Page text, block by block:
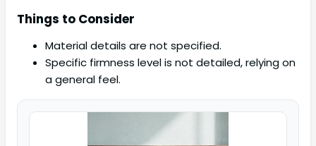
Things to Consider
Material details are not specified.
Specific firmness level is not detailed, relying on
a general feel.